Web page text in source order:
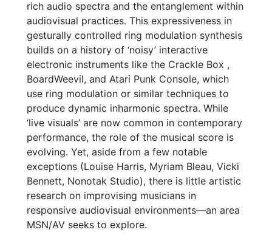
rich audio spectra and the entanglement within
audiovisual practices. This expressiveness in
gesturally controlled ring modulation synthesis
builds on a history of ‘noisy’ interactive
electronic instruments like the Crackle Box ,
BoardWeevil, and Atari Punk Console, which
use ring modulation or similar techniques to
produce dynamic inharmonic spectra. While
‘live visuals’ are now common in contemporary
performance, the role of the musical score is
evolving. Yet, aside from a few notable
exceptions (Louise Harris, Myriam Bleau, Vicki
Bennett, Nonotak Studio), there is little artistic
research on improvising musicians in
responsive audiovisual environments—an area
MSN/AV seeks to explore.